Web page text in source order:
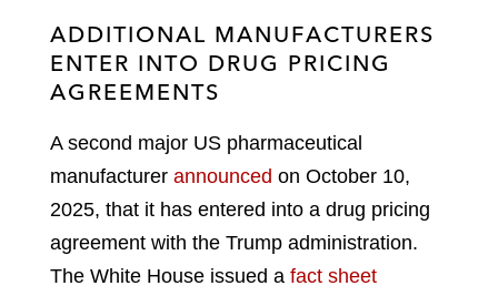
ADDITIONAL MANUFACTURERS
ENTER INTO DRUG PRICING
AGREEMENTS
A second major US pharmaceutical
manufacturer announced on October 10,
2025, that it has entered into a drug pricing
agreement with the Trump administration.
The White House issued a fact sheet